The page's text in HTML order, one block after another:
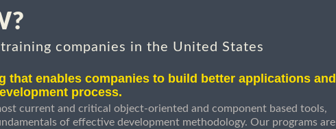
companies in the United States
that enables companies to build better applications and
process.
current and critical object-oriented and component based tools,
of effective development methodology. Our programs are